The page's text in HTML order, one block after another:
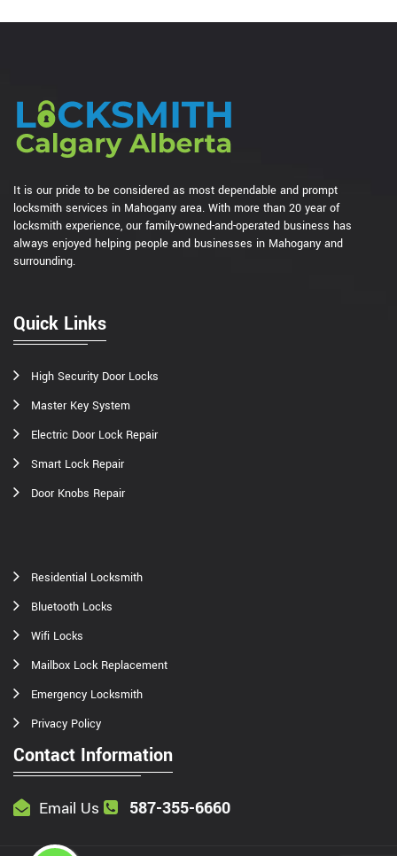
It is our pride to be considered as most dependable and prompt
locksmith services in Mahogany area. With more than 20 year of
locksmith experience, our family-owned-and-operated business has
always enjoyed helping people and businesses in Mahogany and
surrounding.
Quick Links
High Security Door Locks
Master Key System
Electric Door Lock Repair
Smart Lock Repair
Door Knobs Repair
Residential Locksmith
Bluetooth Locks
Wifi Locks
Mailbox Lock Replacement
Emergency Locksmith
Privacy Policy
Contact Information
Email Us 587-355-6660